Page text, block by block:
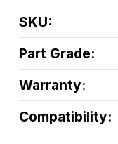
SKU:
Part Grade:
Warranty:
Compatibility: